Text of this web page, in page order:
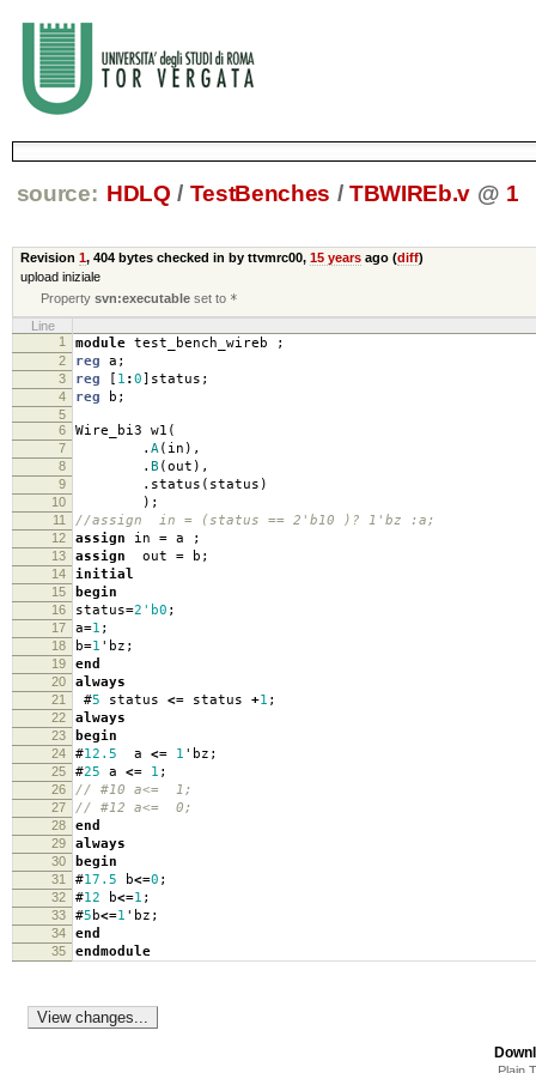
source: HDLQ / TestBenches / TBWIREb.v @ 1
Revision 1, 404 byteschecked in by ttvmrc00, 15 yearsago (diff)
upload iniziale
Propertysvn:executable set to *
Line
1
module test_bench_wireb ;
2 reg a ;
3 reg 1 :0 status ;
4 reg b ;
5
6
Wire_bi3 w1 (
7 . A( in ),
8 . B ( out ),
9 . status ( status )
10 );
11 //assign in = (status == 2'b10 )? 1'bz :a;
12 assign in = a ;
13 assign out = b ;
14 initial
15 begin
16 status=2'b0 ;
17 a=1 ;
18 b=1 ' bz ;
19 end
20 always
21 #5 status <= status +1 ;
22 always
23 begin
24 #12.5 a <= 1 ' bz ;
25 #25 a <= 1 ;
26 // #10 a<= 1;
27 // #12 a<= 0;
28 end
29 always
30 begin
31 #17.5 b<=0 ;
32 #12 b<=1 ;
33 #5 b<=1 ' bz ;
34 end
35 endmodule